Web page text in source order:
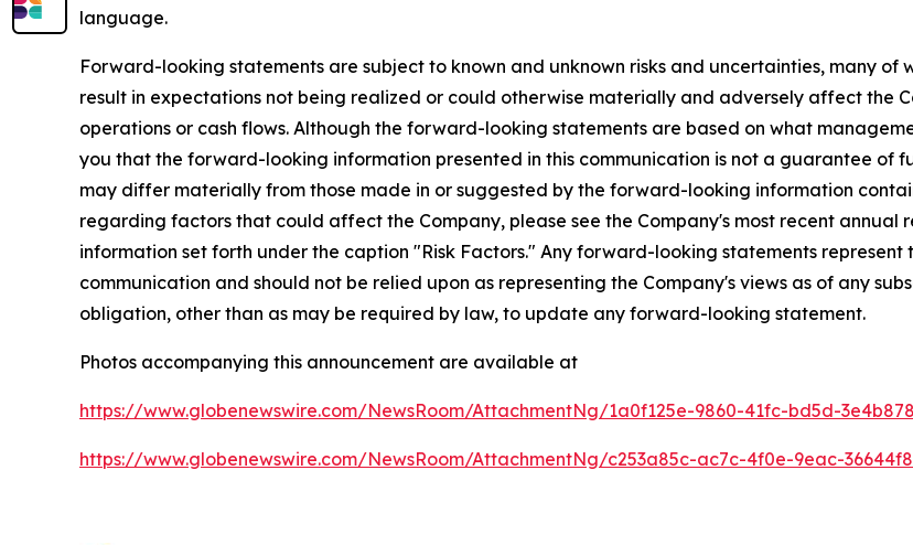
language.
Forward-looking statements are subject to known and unknown risks and uncertainties, many of
result in expectations not being realized or could otherwise materially and adversely affect the
operations or cash flows. Although the forward-looking statements are based on what
you that the forward-looking information presented in this communication is not a guarantee of
may differ materially from those made in or suggested by the forward-looking information
regarding factors that could affect the Company, please see the Company's most recent annual
information set forth under the caption "Risk Factors." Any forward-looking statements represent
communication and should not be relied upon as representing the Company's views as of any
obligation, other than as may be required by law, to update any forward-looking statement.
Photos accompanying this announcement are available at
https://www.globenewswire.com/NewsRoom/AttachmentNg/1a0f125e-9860-41fc-bd5d-
https://www.globenewswire.com/NewsRoom/AttachmentNg/c253a85c-ac7c-4f0e-9eac-